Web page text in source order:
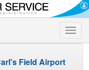
Toggle
Field Airport